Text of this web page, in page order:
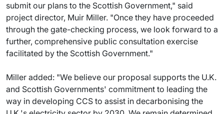
submit our plans to the Scottish Government," said
project director, Muir Miller. "Once they have proceeded
through the gate-checking process, we look forward to a
further, comprehensive public consultation exercise
facilitated by the Scottish Government."
Miller added: "We believe our proposal supports the U.K.
and Scottish Governments' commitment to leading the
way in developing CCS to assist in decarbonising the